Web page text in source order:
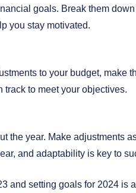
goals. Break them
you stay motivated.
to your budget, make
track to meet your objectives.
the year. Make adjustments
and adaptability is key to
and setting goals for 2024 is